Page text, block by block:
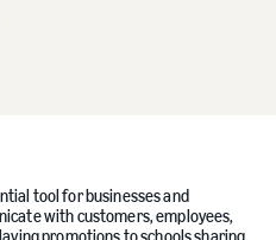
tool for businesses and
with customers, employees,